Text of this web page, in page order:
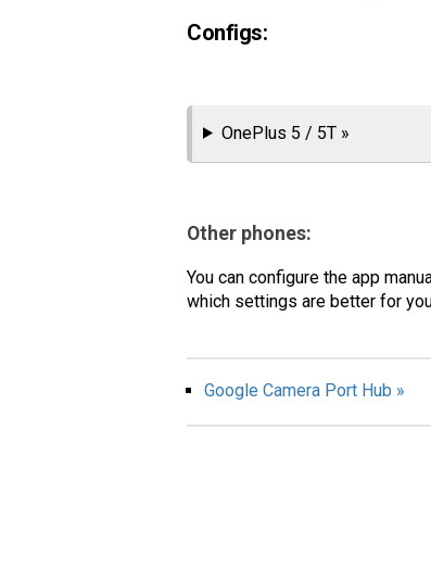
Configs:
OnePlus 5 / 5T »
Other phones:
You can configure the app
which settings are better for
Google Camera Port Hub »